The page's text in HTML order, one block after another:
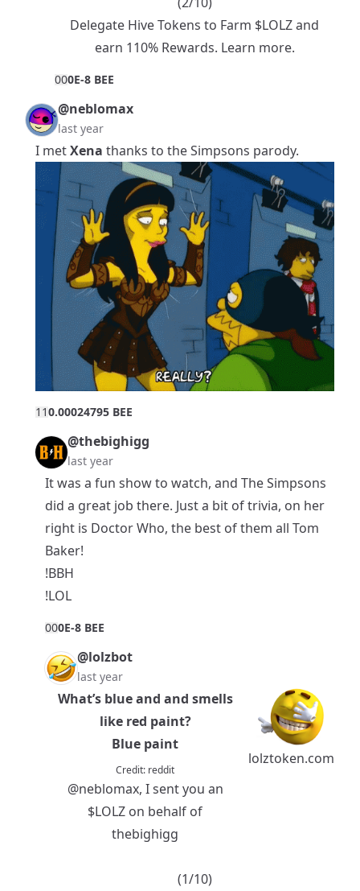
Delegate Hive Tokens to Farm $LOLZ and
earn 110% Rewards. Learn more.
000E-8 BEE
@neblomax
last year
I metXena thanks to the Simpsons parody.
1 10.00024795 BEE
@thebighigg
last year
It was a fun show to watch, and The Simpsons
did a great job there. Just a bit of trivia, on her
right is Doctor Who, the best of them all Tom
Baker!
!BBH
!LOL
000E-8 BEE
@lolzbot
last year
lolztoken.com
What’s blue and and smells
like red paint?
Blue paint
Credit: reddit
@neblomax, I sent you an
$LOLZ on behalf of
thebighigg
(1/10)